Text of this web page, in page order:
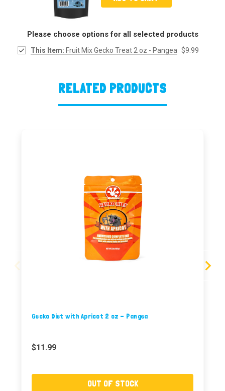
Please choose options for all selected products
This Item: Fruit Mix Gecko Treat 2 oz - Pangea $9.99
RELATED PRODUCTS
Gecko Diet with Apricot 2 oz - Pangea
$11.99
OUT OF STOCK